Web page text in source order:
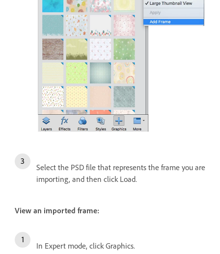
Select the PSD file that represents the frame you are
importing, and then click Load.
View an imported frame:
In Expert mode, click Graphics.